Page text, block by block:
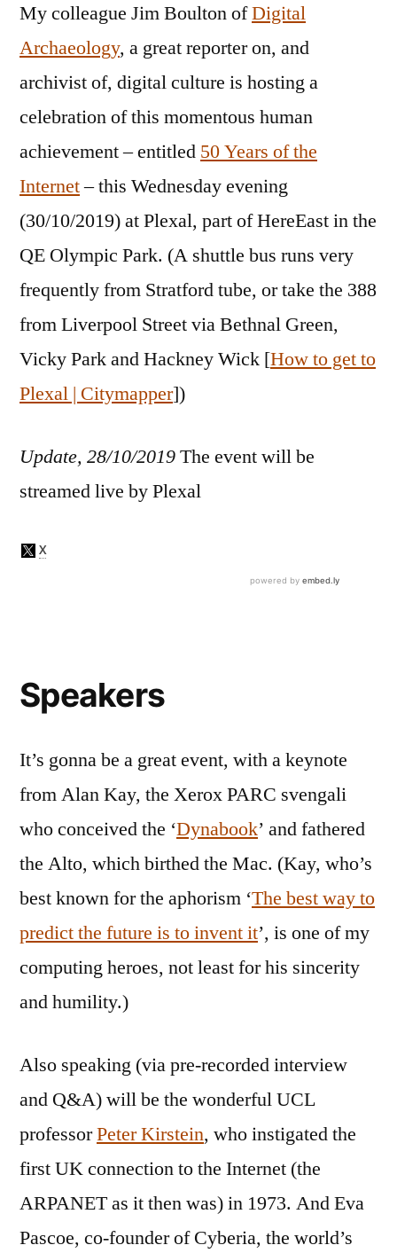
My colleague Jim Boulton ofDigital
Archaeology, a great reporter on, and
archivist of, digital culture is hosting a
celebration of this momentous human
achievement – entitled 50 Years of the
Internet– this Wednesday evening
(30/10/2019) at Plexal, part of HereEast in the
QE Olympic Park. (A shuttle bus runs very
frequently from Stratford tube, or take the 388
from Liverpool Street via Bethnal Green,
Vicky Park and Hackney Wick [How to get to
Plexal | Citymapper])
Update, 28/10/2019The event will be
streamed live by Plexal
Speakers
It’s gonna be a great event, with a keynote
from Alan Kay, the Xerox PARC svengali
who conceived the ‘Dynabook’ and fathered
the Alto, which birthed the Mac. (Kay, who’s
best known for the aphorism ‘The best way to
predict the future is to invent it’, is one of my
computing heroes, not least for his sincerity
and humility.)
Also speaking (via pre-recorded interview
and Q&A) will be the wonderful UCL
professorPeter Kirstein, who instigated the
first UK connection to the Internet (the
ARPANET as it then was) in 1973. And Eva
Pascoe, co-founder of Cyberia, the world’s